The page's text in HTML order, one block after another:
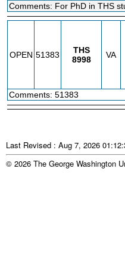
Comments: For PhD in THS
OPEN 51383
THS
8998
VA
Comments: 51383
Last Revised : Aug 7, 2026
© 2026 The George Washington